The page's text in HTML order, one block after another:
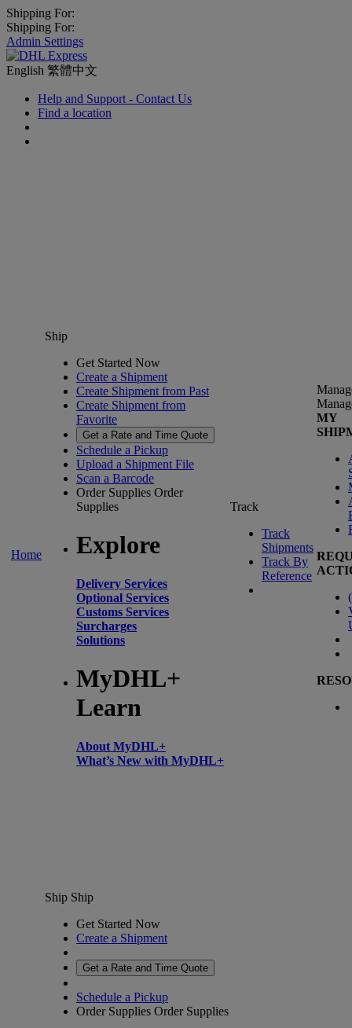
Shipping For:
Shipping For:
Admin Settings
English 繁體中文
Help and Support - Contact Us
Find a location
Home
Ship
Get Started Now
Create a Shipment
Create Shipment from Past
Create Shipment from
Favorite
Get a Rate and Time Quote
Schedule a Pickup
Upload a Shipment File
Scan a Barcode
Order Supplies Order
Supplies
Explore
Delivery Services
Optional Services
Customs Services
Surcharges
Solutions
MyDHL+
Learn
About MyDHL+
What’s New with MyDHL+
Track
Track
Shipments
Track By
Reference
MY
(
Ship Ship
Get Started Now
Create a Shipment
Get a Rate and Time Quote
Schedule a Pickup
Order Supplies Order Supplies